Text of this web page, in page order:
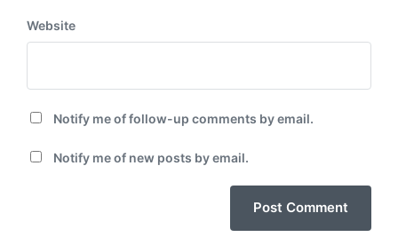
Website
Notify me of follow-up comments by email.
Notify me of new posts by email.